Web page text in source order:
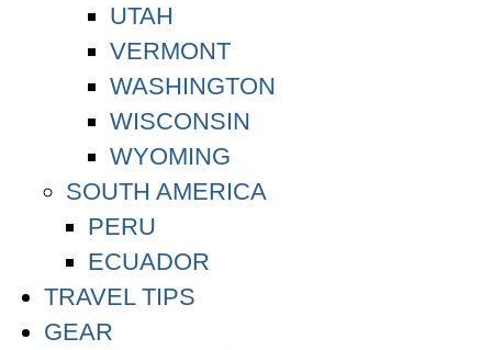
UTAH
VERMONT
WASHINGTON
WISCONSIN
WYOMING
SOUTH AMERICA
PERU
ECUADOR
TRAVEL TIPS
GEAR